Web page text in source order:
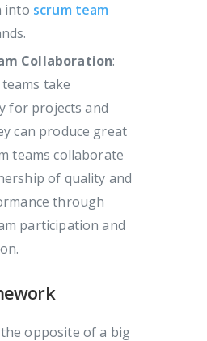
into scrum team
Collaboration:
take
for projects and
can produce great
teams collaborate
of quality and
through
participation and
opposite of a big